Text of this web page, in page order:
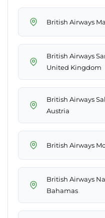
British Airways
British Airways
United Kingdom
British Airways
Austria
British Airways
British Airways
Bahamas